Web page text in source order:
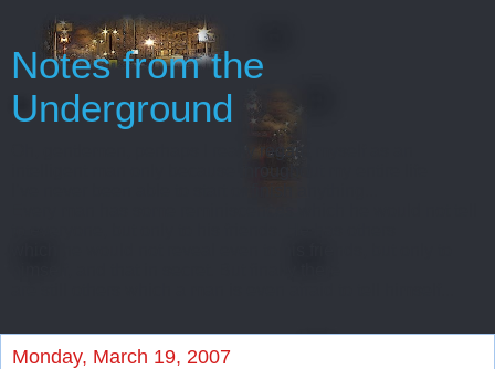
Notes from the
Underground
Oh, gentlemen, perhaps I really regard myself as an
Monday, March 19, 2007